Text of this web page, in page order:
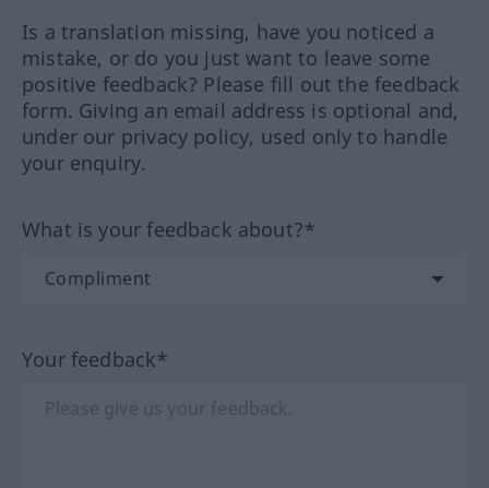
Is a translation missing, have you noticed a
mistake, or do you just want to leave some
positive feedback? Please fill out the feedback
form. Giving an email address is optional and,
under our privacy policy, used only to handle
your enquiry.
What is your feedback about?*
Your feedback*